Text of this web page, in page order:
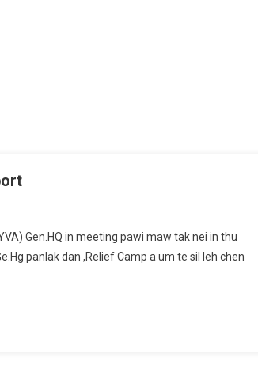
Gen.HQ in meeting pawi maw tak nei in thu
panlak dan ,Relief Camp a um te sil leh chen